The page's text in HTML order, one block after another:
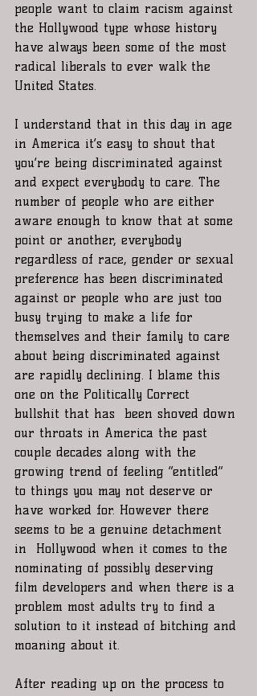
people want to claim racism against
the Hollywood type whose history
have always been some of the most
radical liberals to ever walk the
United States.
I understand that in this day in age
in America it’s easy to shout that
you’re being discriminated against
and expect everybody to care. The
number of people who are either
aware enough to know that at some
point or another, everybody
regardless of race, gender or sexual
preference has been discriminated
against or people who are just too
busy trying to make a life for
themselves and their family to care
about being discriminated against
are rapidly declining. I blame this
one on the Politically Correct
bullshit that has  been shoved down
our throats in America the past
couple decades along with the
growing trend of feeling “entitled”
to things you may not deserve or
have worked for. However there
seems to be a genuine detachment
in  Hollywood when it comes to the
nominating of possibly deserving
film developers and when there is a
problem most adults try to find a
solution to it instead of bitching and
moaning about it.
After reading up on the process to